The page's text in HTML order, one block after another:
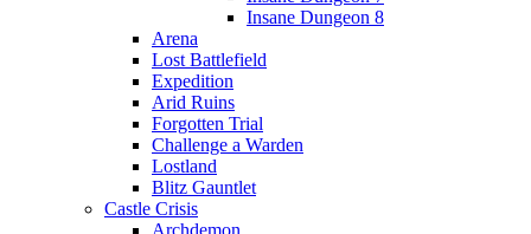
Insane Dungeon 8
Arena
Lost Battlefield
Expedition
Arid Ruins
Forgotten Trial
Challenge a Warden
Lostland
Blitz Gauntlet
Castle Crisis